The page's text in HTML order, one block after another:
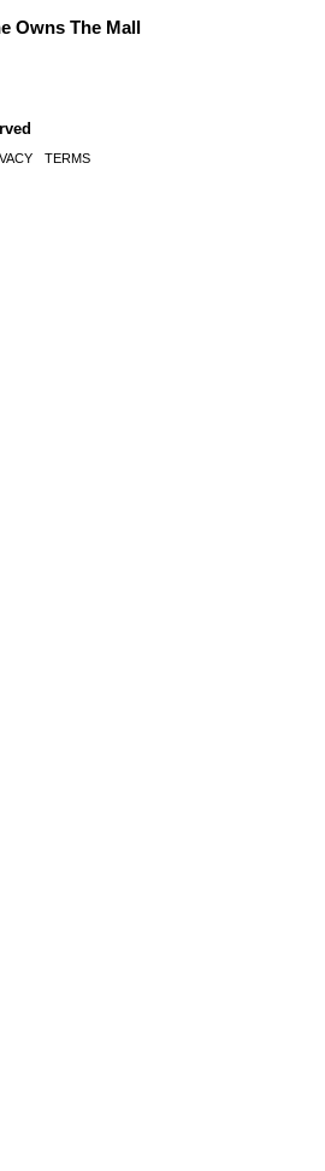
Owns The Mall
TERMS